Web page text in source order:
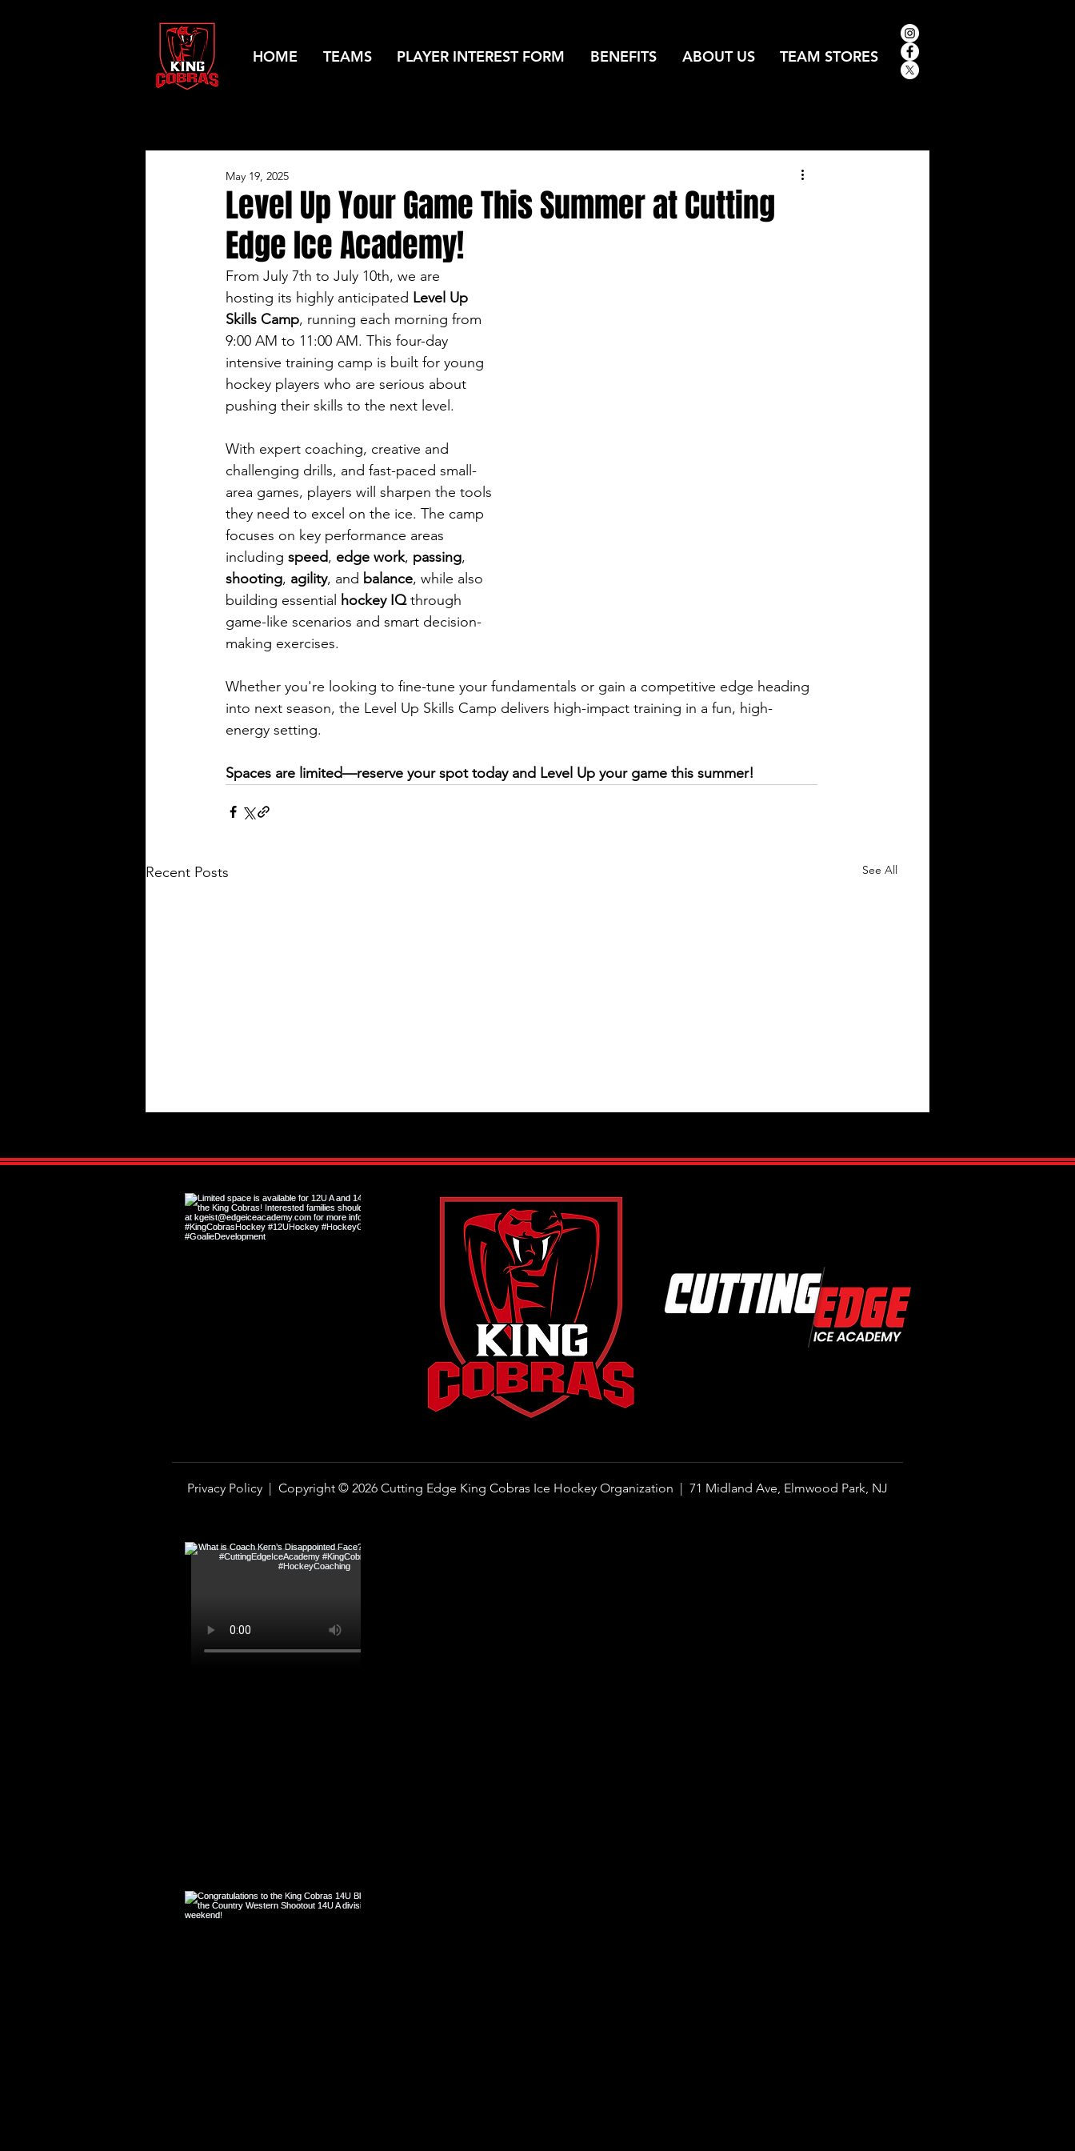
HOME TEAMS PLAYER INTEREST FORM BENEFITS ABOUT US TEAM STORES
Level Up Your Game This Summer at Cutting
Edge Ice Academy!
May 19, 2025
From July 7th to July 10th, we are
hosting its highly anticipated Level Up
Skills Camp, running each morning from
9:00 AM to 11:00 AM. This four-day
intensive training camp is built for young
hockey players who are serious about
pushing their skills to the next level.
With expert coaching, creative and
challenging drills, and fast-paced small-
area games, players will sharpen the tools
they need to excel on the ice. The camp
focuses on key performance areas
including speed, edge work, passing,
shooting, agility, and balance, while also
building essential hockey IQ through
game-like scenarios and smart decision-
making exercises.
Whether you're looking to fine-tune your fundamentals or gain a competitive edge heading
into next season, the Level Up Skills Camp delivers high-impact training in a fun, high-
energy setting.
Spaces are limited—reserve your spot today and Level Up your game this summer!
Recent Posts See All
How to Get Your Child Started in
Ice Hockey: A Step-by-Step Guide
for Parents
Understanding the Mental Side of
the Game
Privacy Policy | Copyright © 2026 Cutting Edge King Cobras Ice Hockey Organization | 71 Midland Ave, Elmwood Park, NJ